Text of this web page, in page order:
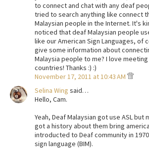
to connect and chat with any deaf
tried to search anything like connect
Malaysian people in the Internet. It's
noticed that deaf Malaysian people
like our American Sign Languages, of
give some information about
Malaysia people to me? I love
countries! Thanks :) :)
November 17, 2011 at 10:43 AM
Selina Wing said…
Hello, Cam.
Yeah, Deaf Malaysian got use ASL but
got a history about them bring
introducted to Deaf community in
sign language (BIM).